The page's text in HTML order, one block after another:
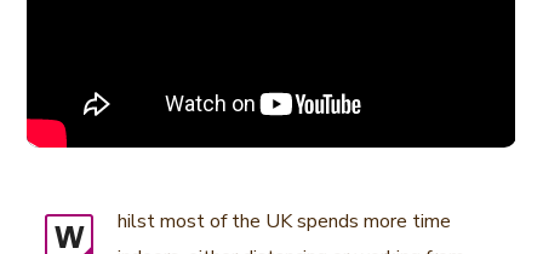
W
hilst most of the UK spends more time